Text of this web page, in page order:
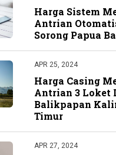
Harga Sistem
Antrian
Sorong Papua
APR 25, 2024
Harga Casing
Antrian 3 Loket
Balikpapan
Timur
APR 27, 2024